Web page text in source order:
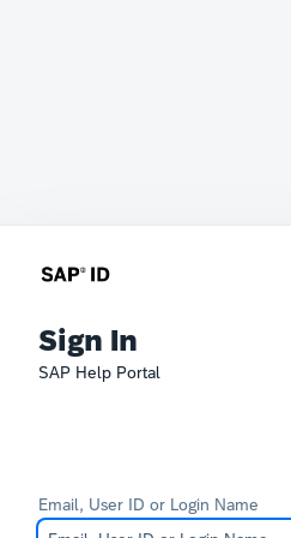
Sign In
SAP Help Portal
Email, User ID or Login Name